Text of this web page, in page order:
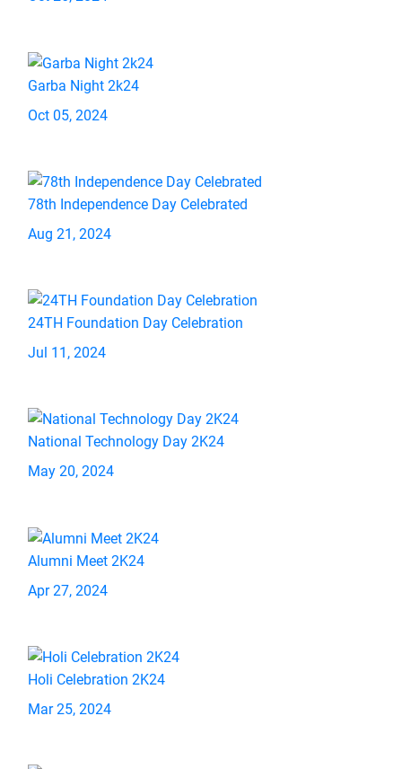
Garba Night 2k24
Oct 05, 2024
78th Independence Day Celebrated
Aug 21, 2024
24TH Foundation Day Celebration
Jul 11, 2024
National Technology Day 2K24
May 20, 2024
Alumni Meet 2K24
Apr 27, 2024
Holi Celebration 2K24
Mar 25, 2024